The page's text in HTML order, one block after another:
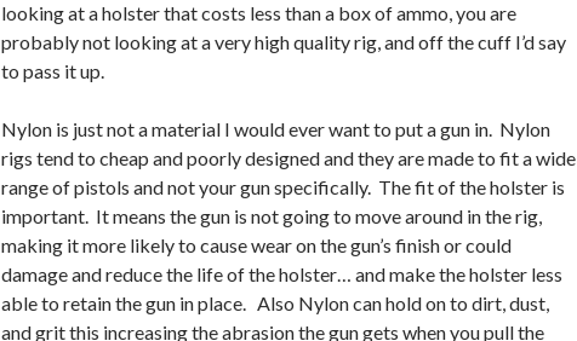
looking at a holster that costs less than a box of ammo, you are
probably not looking at a very high quality rig, and off the cuff I’d say
to pass it up.
Nylon is just not a material I would ever want to put a gun in. Nylon
rigs tend to cheap and poorly designed and they are made to fit a wide
range of pistols and not your gun specifically. The fit of the holster is
important. It means the gun is not going to move around in the rig,
making it more likely to cause wear on the gun’s finish or could
damage and reduce the life of the holster… and make the holster less
able to retain the gun in place. Also Nylon can hold on to dirt, dust,
and grit this increasing the abrasion the gun gets when you pull the